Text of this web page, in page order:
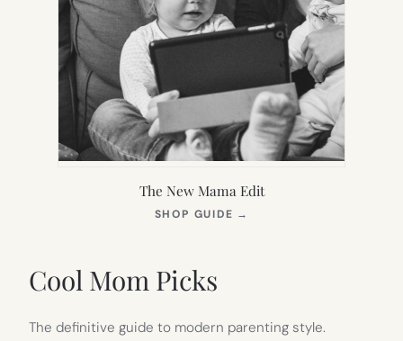
The New Mama Edit
SHOP GUIDE →
Cool Mom Picks
The definitive guide to modern parenting style.